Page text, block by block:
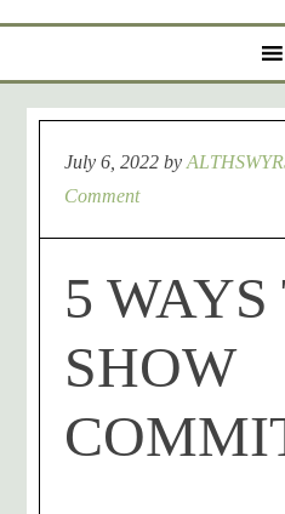
July 6, 2022 by
Comment
5 WAYS
SHOW